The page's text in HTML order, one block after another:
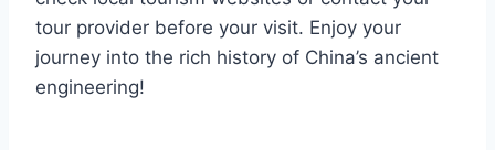
tour provider before your visit. Enjoy your
journey into the rich history of China’s ancient
engineering!